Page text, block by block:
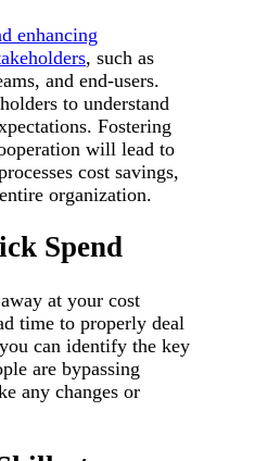
enhancing
, such as
and end-users.
to understand
Fostering
will lead to
cost savings,
organization.
Spend
at your cost
time to properly deal
can identify the key
are bypassing
any changes or